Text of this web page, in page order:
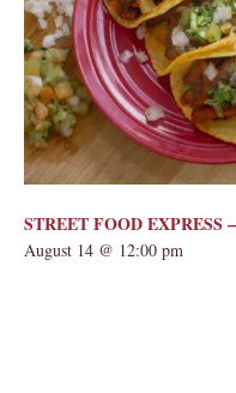
STREET FOOD EXPRESS
August 14 @ 12:00 pm